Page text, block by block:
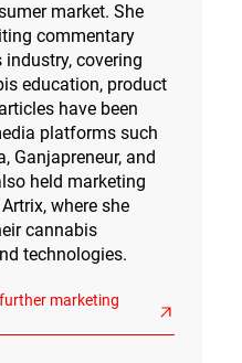
market. She
commentary
covering
education, product
have been
platforms such
Ganjapreneur, and
held marketing
where she
cannabis
technologies.
marketing